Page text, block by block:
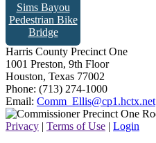
Sims Bayou
Pedestrian Bike
Bridge
Harris County Precinct One
1001 Preston, 9th Floor
Houston, Texas 77002
Phone: (713) 274-1000
Email: Comm_Ellis@cp1.hctx.net
Privacy | Terms of Use | Login